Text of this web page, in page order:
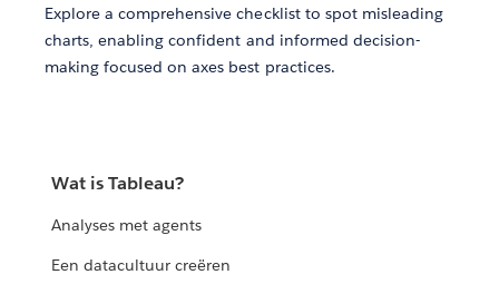
Explore a comprehensive checklist to spot misleading
charts, enabling confident and informed decision-
making focused on axes best practices.
Wat is Tableau?
Analyses met agents
Een datacultuur creëren